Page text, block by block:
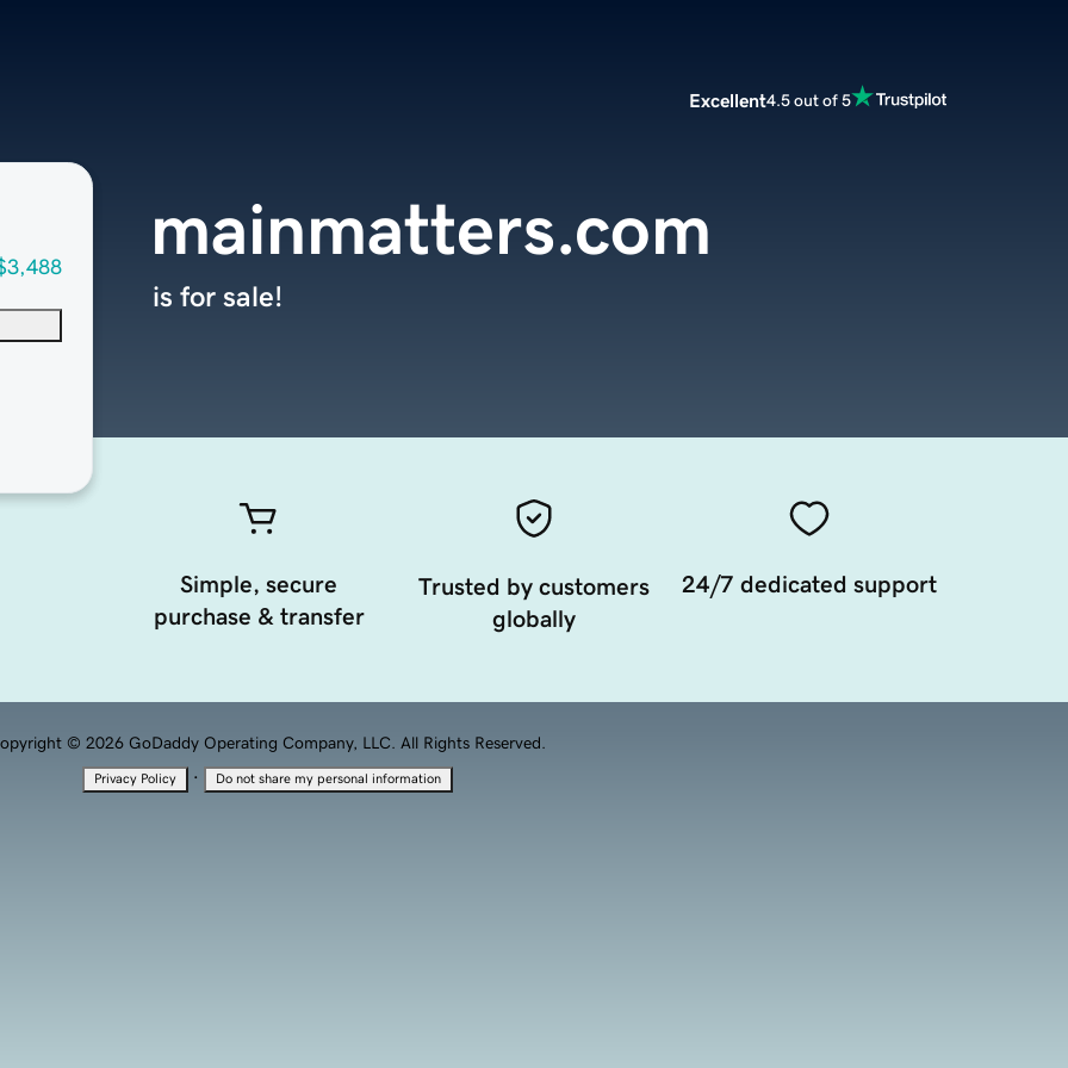
Excellent4.5 out of 5
mainmatters.com
is for sale!
Simple, secure
purchase & transfer
Trusted by customers
globally
24/7 dedicated support
© 2026 GoDaddy Operating Company, LLC. All Rights Reserved.
Privacy Policy · Do not share my personal information